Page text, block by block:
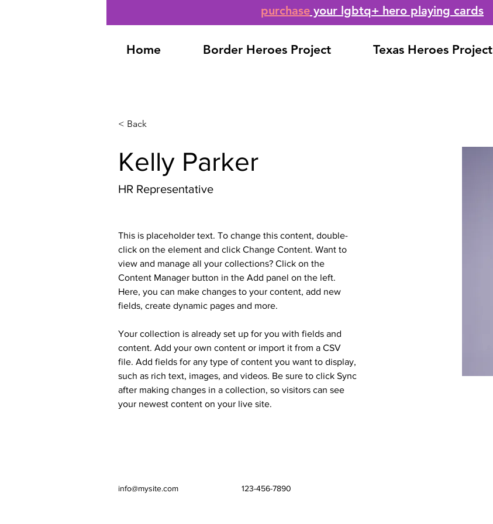
purchase your lgbtq+ hero playing cards
Home Border Heroes Project Texas Heroes Project
< Back
Kelly Parker
HR Representative
This is placeholder text. To change this content, double-
click on the element and click Change Content. Want to
view and manage all your collections? Click on the
Content Manager button in the Add panel on the left.
Here, you can make changes to your content, add new
fields, create dynamic pages and more.
Your collection is already set up for you with fields and
content. Add your own content or import it from a CSV
file. Add fields for any type of content you want to display,
such as rich text, images, and videos. Be sure to click Sync
after making changes in a collection, so visitors can see
your newest content on your live site.
info@mysite.com 123-456-7890